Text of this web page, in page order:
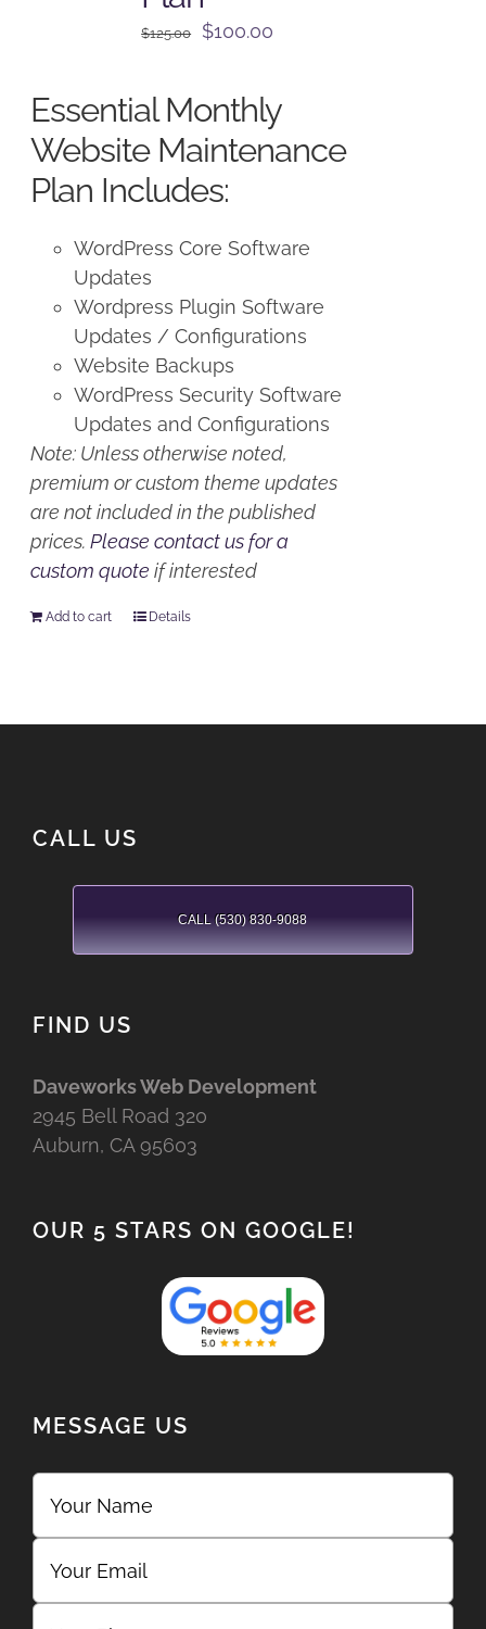
$125.00
Original
$125.00.
$100.00
$100.00.
Essential Monthly
Website Maintenance
Plan Includes:
WordPress Core Software
Updates
Wordpress Plugin Software
Updates / Configurations
Website Backups
WordPress Security Software
Updates and Configurations
Note: Unless otherwise noted,
premium or custom theme updates
are not included in the published
prices.Please contact us for a
custom quote if interested
Add to cart Details
CALL US
CALL (530) 830-9088
FIND US
Daveworks Web Development
2945 Bell Road 320
Auburn, CA 95603
OUR 5 STARS ON GOOGLE!
MESSAGE US